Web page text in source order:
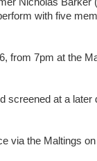
Nicholas
with five
from 7pm at the
screened at a later
via the Maltings